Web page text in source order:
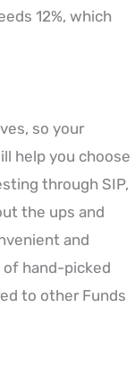
12%, which
so your
help you choose
through SIP,
the ups and
and
of hand-picked
to other Funds